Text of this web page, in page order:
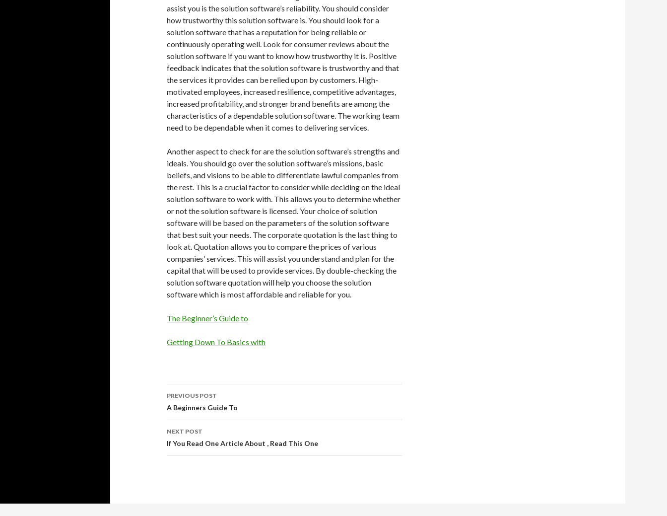
assist you is the solution software’s reliability. You should consider
how trustworthy this solution software is. You should look for a
solution software that has a reputation for being reliable or
continuously operating well. Look for consumer reviews about the
solution software if you want to know how trustworthy it is. Positive
feedback indicates that the solution software is trustworthy and that
the services it provides can be relied upon by customers. High-
motivated employees, increased resilience, competitive advantages,
increased profitability, and stronger brand benefits are among the
characteristics of a dependable solution software. The working team
need to be dependable when it comes to delivering services.
Another aspect to check for are the solution software’s strengths and
ideals. You should go over the solution software’s missions, basic
beliefs, and visions to be able to differentiate lawful companies from
the rest. This is a crucial factor to consider while deciding on the ideal
solution software to work with. This allows you to determine whether
or not the solution software is licensed. Your choice of solution
software will be based on the parameters of the solution software
that best suit your needs. The corporate quotation is the last thing to
look at. Quotation allows you to compare the prices of various
companies’ services. This will assist you understand and plan for the
capital that will be used to provide services. By double-checking the
solution software quotation will help you choose the solution
software which is most affordable and reliable for you.
The Beginner’s Guide to
Getting Down To Basics with
Post
navigation
PREVIOUS POST
A Beginners Guide To
NEXT POST
If You Read One Article About , Read This One